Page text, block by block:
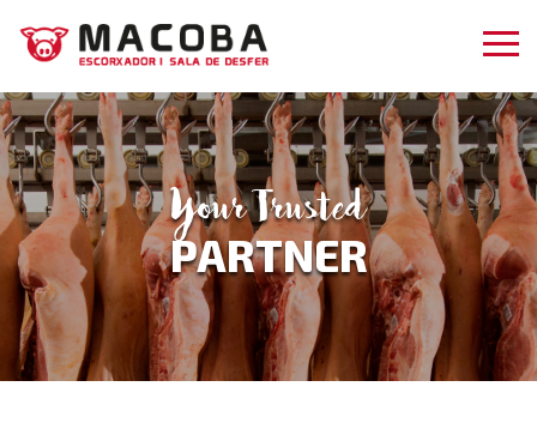
Your Trusted
PARTNER